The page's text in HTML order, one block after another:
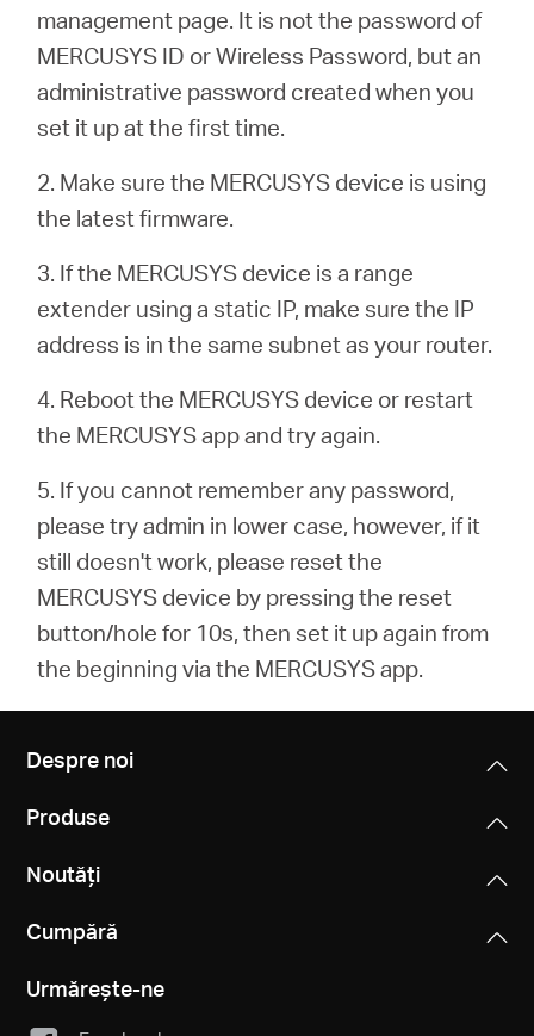
română
management page. It is not the password of
MERCUSYS ID or Wireless Password, but an
administrative password created when you
set it up at the first time.
2. Make sure the MERCUSYS device is using
the latest firmware.
3. If the MERCUSYS device is a range
extender using a static IP, make sure the IP
address is in the same subnet as your router.
4. Reboot the MERCUSYS device or restart
the MERCUSYS app and try again.
5. If you cannot remember any password,
please try admin in lower case, however, if it
still doesn't work, please reset the
MERCUSYS device by pressing the reset
button/hole for 10s, then set it up again from
the beginning via the MERCUSYS app.
Despre noi
Produse
Noutăți
Cumpără
Urmărește-ne